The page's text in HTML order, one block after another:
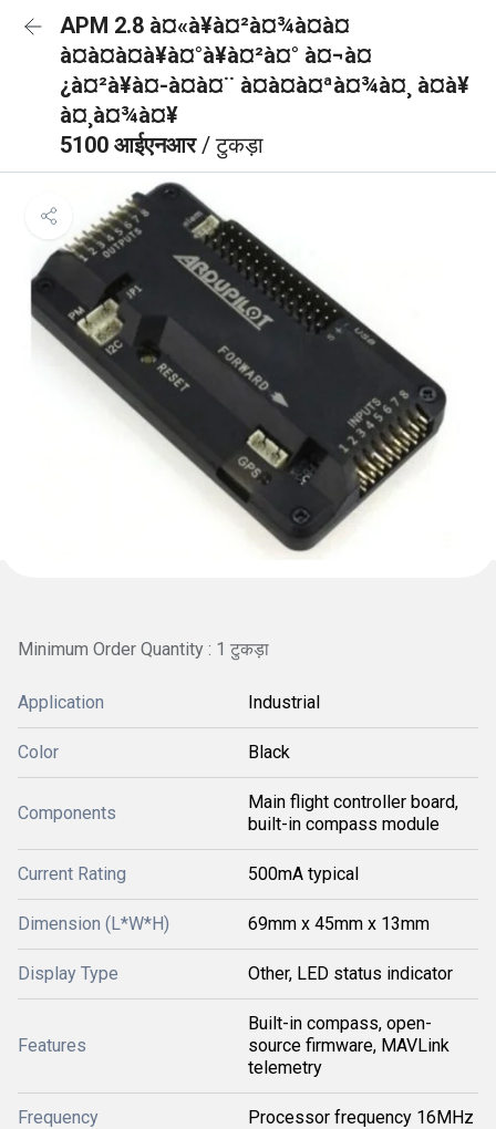
APM 2.8 à¤«à¥à¤²à¤¾à¤à¤
à¤à¤à¤à¥à¤°à¥à¤²à¤° à¤¬à¤
¿à¤²à¥à¤-à¤à¤¨ à¤à¤à¤ªà¤¾à¤¸ à¤à¥
à¤¸à¤¾à¤¥
5100 आईएनआर/ टुकड़ा
Minimum Order Quantity : 1 टुकड़ा
Application Industrial
Color Black
Components
Main flight controller board,
built-in compass module
Current Rating 500mA typical
Dimension (L*W*H) 69mm x 45mm x 13mm
Display Type Other, LED status indicator
Features
Built-in compass, open-
source firmware, MAVLink
telemetry
Frequency Processor frequency 16MHz